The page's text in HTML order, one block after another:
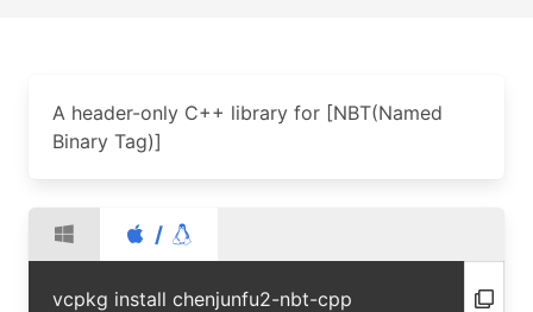
A header-only C++ library for [NBT(Named
Binary Tag)]
/
vcpkg install chenjunfu2-nbt-cpp